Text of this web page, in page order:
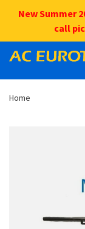
New Summer
call
Home